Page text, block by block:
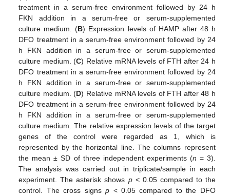
treatment in a serum-free environment followed by 24 h
FKN addition in a serum-free or serum-supplemented
culture medium. (B) Expression levels of HAMP after 48 h
DFO treatment in a serum-free environment followed by 24
h FKN addition in a serum-free or serum-supplemented
culture medium. (C) Relative mRNA levels of FTH after 24 h
DFO treatment in a serum-free environment followed by 24
h FKN addition in a serum-free or serum-supplemented
culture medium. (D) Relative mRNA levels of FTH after 48 h
DFO treatment in a serum-free environment followed by 24
h FKN addition in a serum-free or serum-supplemented
culture medium. The relative expression levels of the target
genes of the control were regarded as 1, which is
represented by the horizontal line. The columns represent
the mean ± SD of three independent experiments (n = 3).
The analysis was carried out in triplicate/sample in each
experiment. The asterisk shows p< 0.05 compared to the
control. The cross signsp < 0.05 compared to the DFO